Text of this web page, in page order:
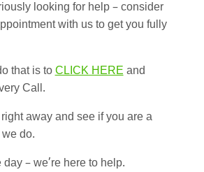
looking for help – consider
with us to get you fully
that is toCLICK HEREand
Call.
away and see if you are a
do.
– we’re here to help.